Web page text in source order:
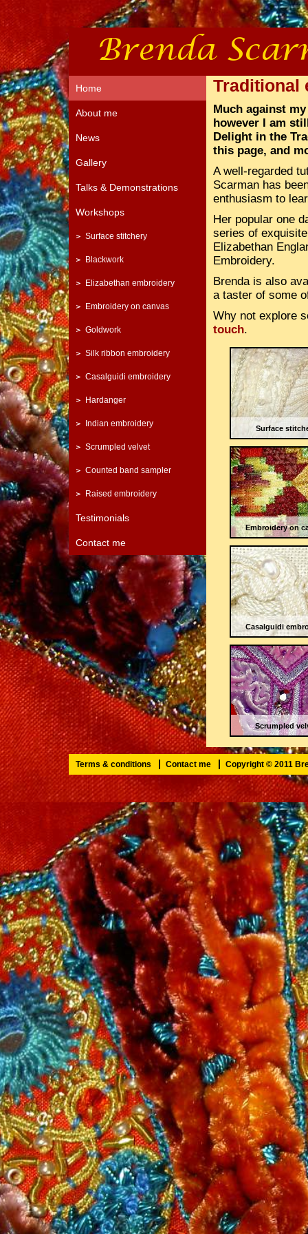
Home
About me
News
Gallery
Talks & Demonstrations
Workshops
Surface stitchery
Blackwork
Elizabethan embroidery
Embroidery on canvas
Goldwork
Silk ribbon embroidery
Casalguidi embroidery
Hardanger
Indian embroidery
Scrumpled velvet
Counted band sampler
Raised embroidery
Testimonials
Contact me
Traditional
Much against
however I am
Delight in the
this page, and
A well-regarded
Scarman has
enthusiasm to
Her popular one
series of
Elizabethan
Embroidery.
Brenda is also
a taster of some
Why not explore
touch.
Surface
Embroidery on
Casalguidi
Scrumpled
Terms & conditions Contact me Copyright © 2011